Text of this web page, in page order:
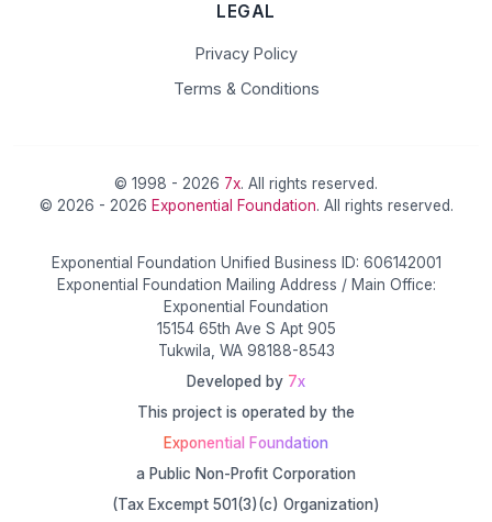
LEGAL
Privacy Policy
Terms & Conditions
© 1998 - 2026 7x. All rights reserved.
© 2026 - 2026 Exponential Foundation. All rights reserved.
Exponential Foundation Unified Business ID: 606142001
Exponential Foundation Mailing Address / Main Office:
Exponential Foundation
15154 65th Ave S Apt 905
Tukwila, WA 98188-8543
Developed by 7x
This project is operated by the
Exponential Foundation
a Public Non-Profit Corporation
(Tax Excempt 501(3)(c) Organization)